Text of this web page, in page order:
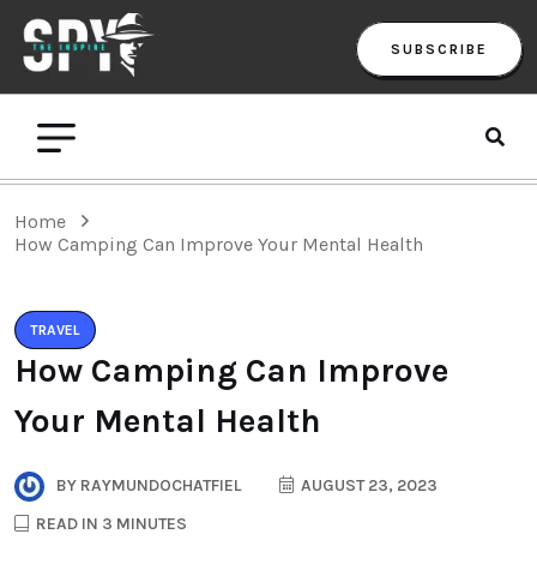
SUBSCRIBE
Home
How Camping Can Improve Your Mental Health
TRAVEL
How Camping Can Improve
Your Mental Health
BY RAYMUNDOCHATFIEL
AUGUST 23, 2023
READ IN 3 MINUTES